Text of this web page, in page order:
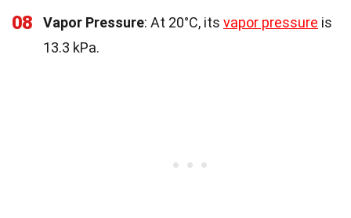
08 Vapor Pressure: At 20°C, its vapor pressure is
13.3 kPa.